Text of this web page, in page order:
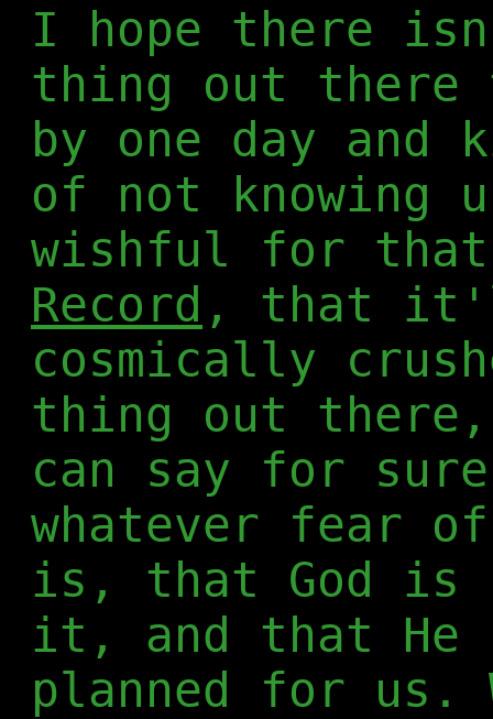
I hope there
thing out there
by one day
of not knowing
wishful for
Record , that
cosmically
thing out
can say for
whatever fear
is, that God is
it, and that He
planned for us.